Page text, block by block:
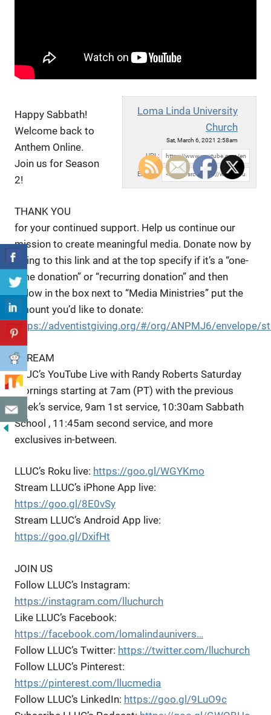
Loma Linda University
Church
Sat, March 6, 2021 2:58am
URL:
Embed:
Happy Sabbath!
Welcome back to
Anthem Online.
Join us for Season
2!
THANK YOU
for your continued support. Help us continue our
mission to create meaningful media. Donate now by
going to this link and at the top specify if it’s a “one-
time donation” or “recurring donation” and then
below in the box next to “Media Ministries” put the
amount you’d like to donate:
https://adventistgiving.org/#/org/ANPMJ6/envelope/
STREAM
LLUC’s YouTube Live with Randy Roberts Saturday
mornings starting at 7am (PT) with the previous
week’s service, 9am 1st service, 10:30am Sabbath
School , 11:45am second service, and more
exclusives in-between.
LLUC’s Roku live: https://goo.gl/WGYKmo
Stream LLUC’s iPhone App live:
https://goo.gl/8E0vSy
Stream LLUC’s Android App live:
https://goo.gl/DxifHt
JOIN US
Follow LLUC’s Instagram:
https://instagram.com/lluchurch
Like LLUC’s Facebook:
https://facebook.com/lomalindaunivers…
Follow LLUC’s Twitter: https://twitter.com/lluchurch
Follow LLUC’s Pinterest:
https://pinterest.com/llucmedia
Follow LLUC’s LinkedIn: https://goo.gl/9LuO9c